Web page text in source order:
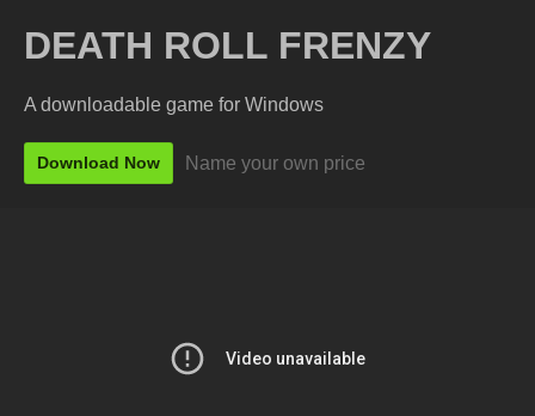
DEATH ROLL FRENZY
A downloadable game for Windows
Download Now Name your own price